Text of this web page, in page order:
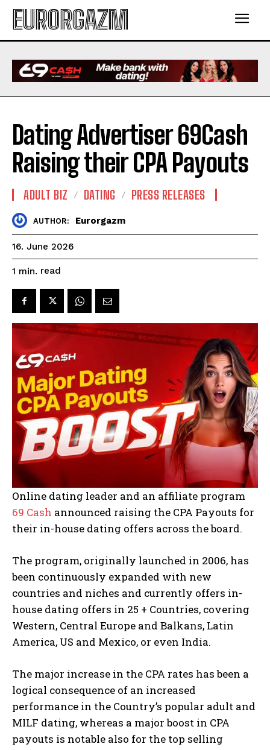
EURORGAZM
Dating Advertiser 69Cash
Raising their CPA Payouts
ADULT BIZ DATING PRESS RELEASES
AUTHOR: Eurorgazm
16. June 2026
1 min. read
Online dating leader and an affiliate program
69 Cash announced raising the CPA Payouts for
their in-house dating offers across the board.
The program, originally launched in 2006, has
been continuously expanded with new
countries and niches and currently offers in-
house dating offers in 25 + Countries, covering
Western, Central Europe and Balkans, Latin
America, US and Mexico, or even India.
The major increase in the CPA rates has been a
logical consequence of an increased
performance in the Country’s popular adult and
MILF dating, whereas a major boost in CPA
payouts is notable also for the top selling